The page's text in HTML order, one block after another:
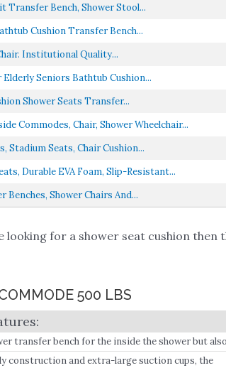
Transfer Bench, Shower Stool...
Cushion Transfer Bench...
Institutional Quality...
Seniors Bathtub Cushion...
Shower Seats Transfer...
Commodes, Chair, Shower Wheelchair...
Stadium Seats, Chair Cushion...
Durable EVA Foam, Slip-Resistant...
Benches, Shower Chairs And...
looking for a shower seat cushion then
500 LBS
transfer bench for the inside the shower but
construction and extra-large suction cups, the